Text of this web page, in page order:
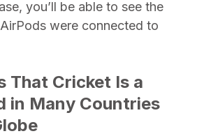
you’ll be able to see the
were connected to
That Cricket Is a
in Many Countries